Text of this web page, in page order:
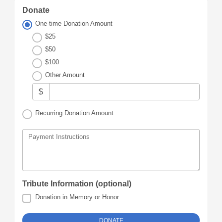
Donate
One-time Donation Amount
$25
$50
$100
Other Amount
$
Recurring Donation Amount
Payment Instructions
Tribute Information (optional)
Donation in Memory or Honor